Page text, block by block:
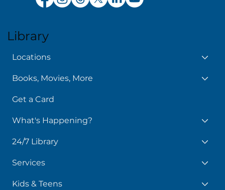
Library
Locations
Books, Movies, More
Get a Card
What's Happening?
24/7 Library
Services
Kids & Teens